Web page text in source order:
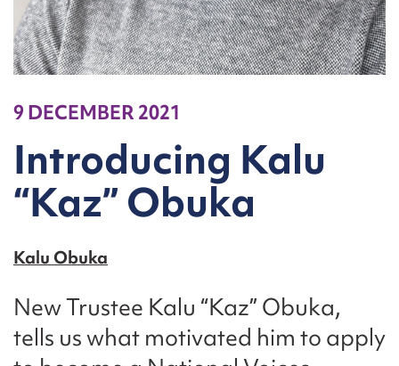
9 DECEMBER 2021
Introducing Kalu
“Kaz” Obuka
Kalu Obuka
New Trustee Kalu “Kaz” Obuka,
tells us what motivated him to apply